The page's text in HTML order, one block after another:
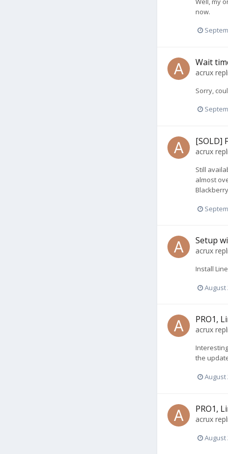
now.
Wait
acrux
Sorry,
[SOLD]
acrux
Still
almost
Setup
acrux
Install
August
PRO1,
acrux
the
August
PRO1,
acrux
August